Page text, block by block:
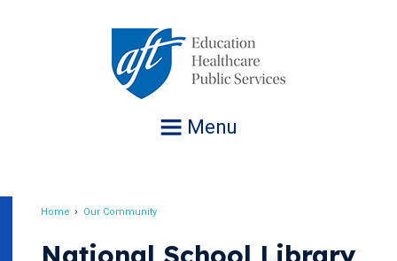
Menu
Home Our Community